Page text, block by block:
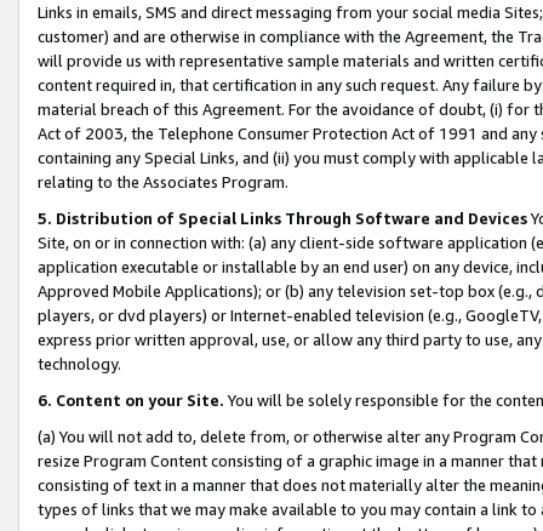
Links in emails, SMS and direct messaging from your social media
customer) and are otherwise in compliance with the Agreement, the
will provide us with representative sample materials and written
content required in, that certification in any such request. Any failure
material breach of this Agreement. For the avoidance of doubt, (i) for
Act of 2003, the Telephone Consumer Protection Act of 1991 and
containing any Special Links, and (ii) you must comply with
relating to the Associates Program.
5. Distribution of Special Links Through Software and Devices
Site, on or in connection with: (a) any client-side software application
application executable or installable by an end user) on any device,
Approved Mobile Applications); or (b) any television set-top box
players, or dvd players) or Internet-enabled television (e.g.,
express prior written approval, use, or allow any third party to use,
technology.
6. Content on your Site. You will be solely responsible for the
(a) You will not add to, delete from, or otherwise alter any Program
resize Program Content consisting of a graphic image in a manner
consisting of text in a manner that does not materially alter the
types of links that we may make available to you may contain a link